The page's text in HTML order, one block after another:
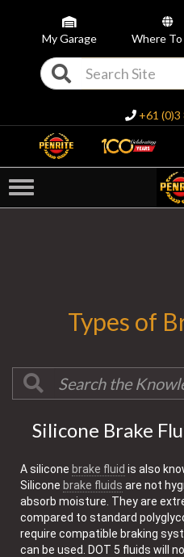
My Garage Where
+61
Types of
Silicone Brake
A silicone brake fluid is also
Silicone brake fluids are not
absorb moisture. They are
compared to standard
require compatible braking
can be used. DOT 5 fluids will